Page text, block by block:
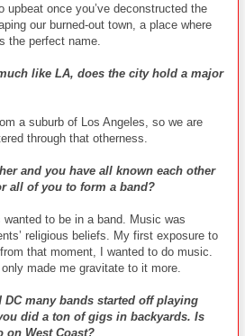
upbeat once you’ve deconstructed the
our burned-out town, a place where
the perfect name.
like LA, does the city hold a major
a suburb of Los Angeles, so we are
through that otherness.
and you have all known each other
all of you to form a band?
to be in a band. Music was
religious beliefs. My first exposure to
that moment, I wanted to do music.
made me gravitate to it more.
many bands started off playing
did a ton of gigs in backyards. Is
West Coast?